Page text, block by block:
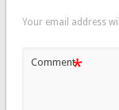
Your email address
Comment*